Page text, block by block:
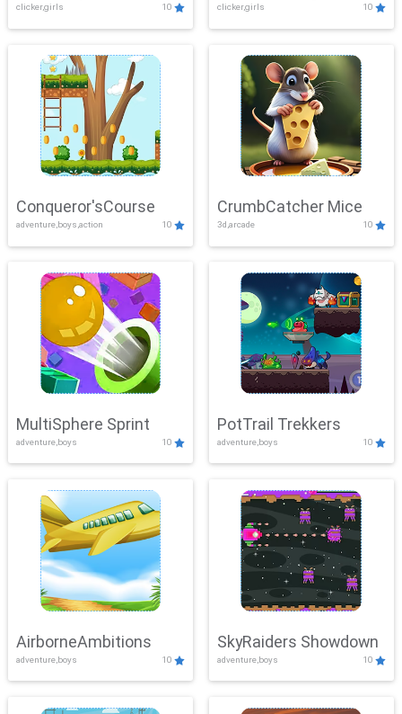
clicker,girls 10 clicker,girls 10
Conqueror'sCourse
adventure,boys,action 10
CrumbCatcher Mice
3d,arcade 10
MultiSphere Sprint
adventure,boys 10
PotTrail Trekkers
adventure,boys 10
AirborneAmbitions
adventure,boys 10
SkyRaiders Showdown
adventure,boys 10